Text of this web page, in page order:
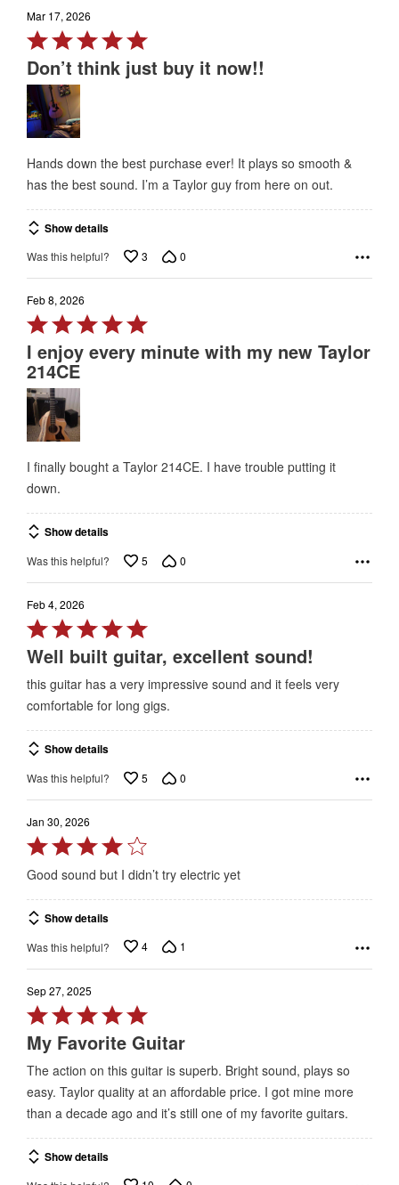
Mar 17, 2026
Rated
5
out
of
5
Don’t think just buy it now!!
Hands down the best purchase ever! It plays so smooth &
has the best sound. I’m a Taylor guy from here on out.
Show details
Was this helpful? 3 0
Feb 8, 2026
Rated
5
out
of
5
I enjoy every minute with my new Taylor
214CE
I finally bought a Taylor 214CE. I have trouble putting it
down.
Show details
Was this helpful? 5 0
Feb 4, 2026
Rated
5
out
of
5
Well built guitar, excellent sound!
this guitar has a very impressive sound and it feels very
comfortable for long gigs.
Show details
Was this helpful? 5 0
Jan 30, 2026
Rated
4
of
5
Good sound but I didn’t try electric yet
Show details
Was this helpful? 4 1
Sep 27, 2025
Rated
5
out
of
5
My Favorite Guitar
The action on this guitar is superb. Bright sound, plays so
easy. Taylor quality at an affordable price. I got mine more
than a decade ago and it’s still one of my favorite guitars.
Show details